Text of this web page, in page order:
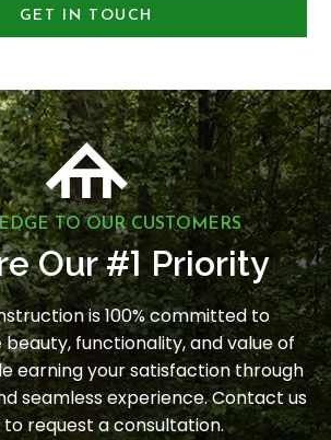
GET IN TOUCH
TO OUR CUSTOMERS
Our #1Priority
is 100% committed to
functionality, and value of
earning your satisfaction through
seamless experience. Contact us
request a consultation.